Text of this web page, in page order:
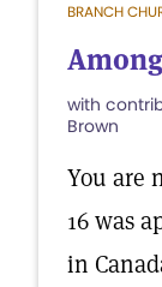
BRANCH
with
Brown
You are
16 was
in